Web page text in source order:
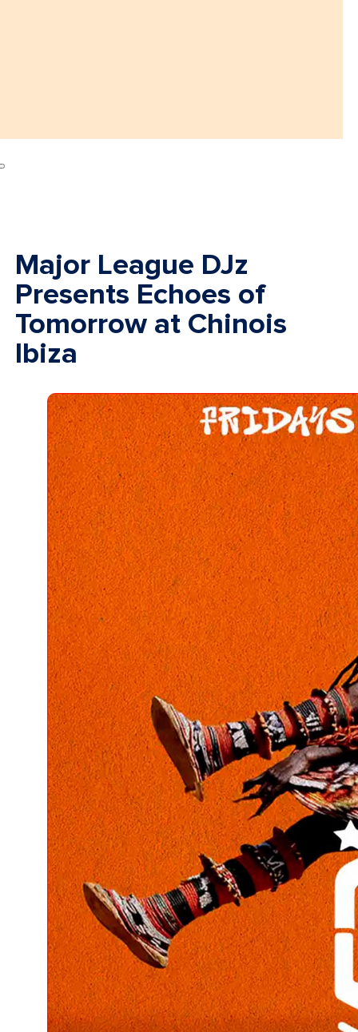
Major League DJz
Presents Echoes of
Tomorrow at Chinois
Ibiza